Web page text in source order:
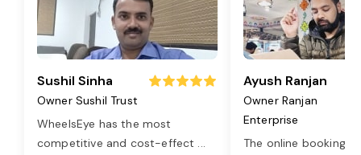
Sushil Sinha
Owner Sushil Trust
WheelsEye has the most
competitive and cost-effect ...
Ayush Ranjan
Owner Ranjan
Enterprise
The online booking